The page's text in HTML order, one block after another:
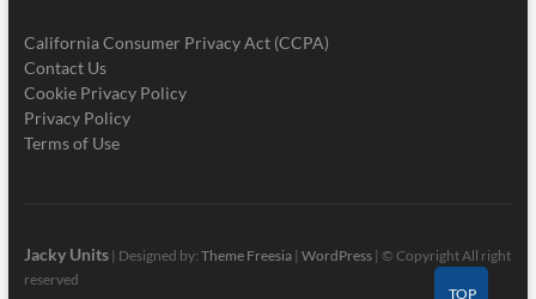
California Consumer Privacy Act (CCPA)
Contact Us
Cookie Privacy Policy
Privacy Policy
Terms of Use
Jacky Units| Designed by: Theme Freesia| WordPress| © Copyright All right
reserved
TOP